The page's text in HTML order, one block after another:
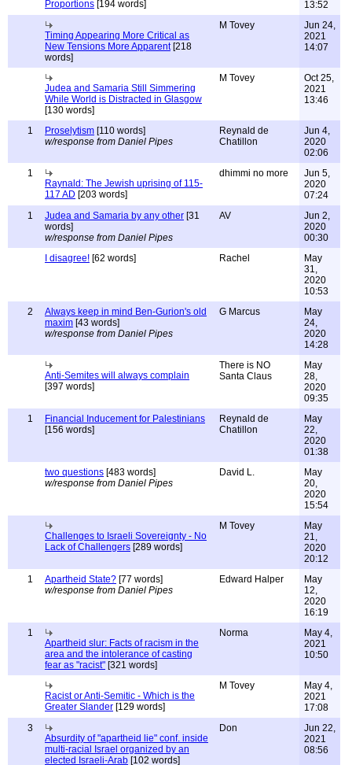
Proportions [194 words]
13:52
Timing Appearing More Critical as
New Tensions More Apparent[218
words]
M Tovey
Jun 24,
2021
14:07
Judea and Samaria Still Simmering
While World is Distracted in Glasgow
[130 words]
M Tovey
Oct 25,
2021
13:46
1 Proselytism [110 words]
w/response from Daniel Pipes
Reynald de
Chatillon
Jun 4,
2020
02:06
1
Raynald: The Jewish uprising of 115-
117 AD [203 words]
dhimmi no more
Jun 5,
2020
07:24
1
Judea and Samaria by any other [31
words]
w/response from Daniel Pipes
AV
Jun 2,
2020
00:30
I disagree! [62 words] Rachel
May
31,
2020
10:53
2
Always keep in mind Ben-Gurion's old
maxim [43 words]
w/response from Daniel Pipes
G Marcus
May
24,
2020
14:28
Anti-Semites will always complain
[397 words]
There is NO
Santa Claus
May
28,
2020
09:35
1
Financial Inducement for Palestinians
[156 words]
Reynald de
Chatillon
May
22,
2020
01:38
two questions [483 words]
w/response from Daniel Pipes
David L.
May
20,
2020
15:54
Challenges to Israeli Sovereignty - No
Lack of Challengers [289 words]
M Tovey
May
21,
2020
20:12
1
Apartheid State? [77 words]
w/response from Daniel Pipes
Edward Halper
May
12,
2020
16:19
1
Apartheid slur: Facts of racism in the
area and the intolerance of casting
fear as "racist" [321 words]
Norma
May 4,
2021
10:50
Racist or Anti-Semitic - Which is the
Greater Slander [129 words]
M Tovey
May 4,
2021
17:08
3
Absurdity of "apartheid lie" conf. inside
multi-racial Israel organized by an
elected Israeli-Arab [102 words]
Don
Jun 22,
2021
08:56